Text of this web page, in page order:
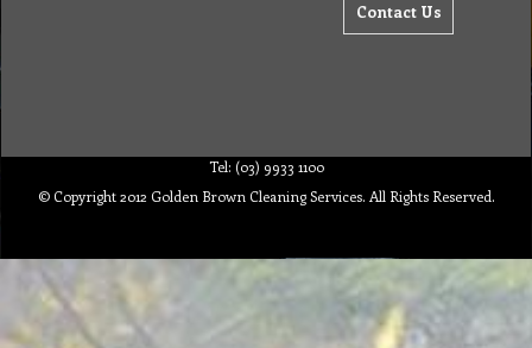
Contact Us
Tel: (03) 9933 1100
© Copyright 2012 Golden Brown Cleaning Services. All Rights Reserved.